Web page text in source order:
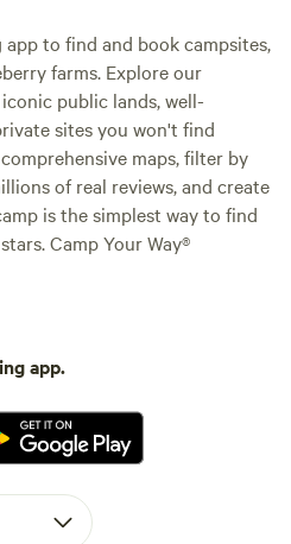
to find and book campsites,
farms. Explore our
public lands, well-
sites you won't find
maps, filter by
of real reviews, and create
is the simplest way to find
Camp Your Way®
app.